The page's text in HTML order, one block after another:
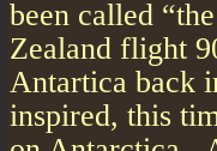
been called
Zealand flight
Antartica back
inspired, this